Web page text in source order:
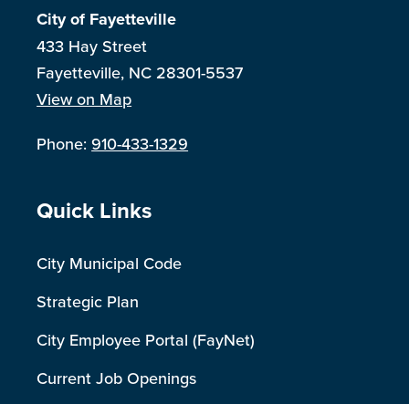
City of Fayetteville
433 Hay Street
Fayetteville, NC 28301-5537
View on Map
Phone:910-433-1329
Site Footer
Quick Links
City Municipal Code
Strategic Plan
City Employee Portal (FayNet)
Current Job Openings